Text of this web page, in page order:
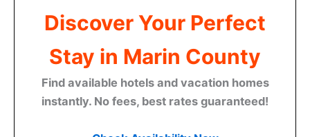
Discover Your Perfect
Stay in Marin County
Find available hotels and vacation homes
instantly. No fees, best rates guaranteed!